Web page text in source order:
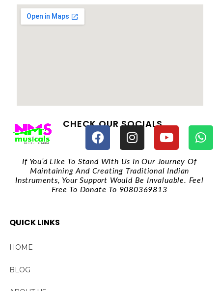
CHECK OUR SOCIALS
If You’d Like To Stand With Us In Our Journey Of
Maintaining And Creating Traditional Indian
Instruments, Your Support Would Be Invaluable. Feel
Free To Donate To 9080369813
QUICK LINKS
HOME
BLOG